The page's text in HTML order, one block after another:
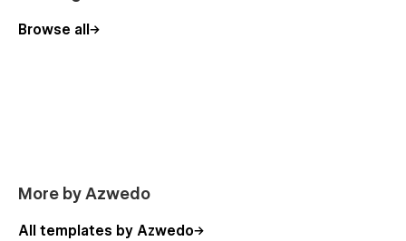
Browse all
More by Azwedo
All templates by Azwedo